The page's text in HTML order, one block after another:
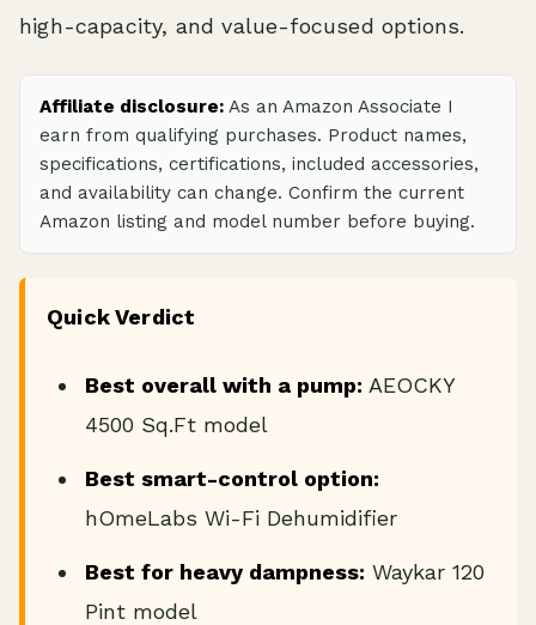
high-capacity, and value-focused options.
Affiliate disclosure: As an Amazon Associate I
earn from qualifying purchases. Product names,
specifications, certifications, included accessories,
and availability can change. Confirm the current
Amazon listing and model number before buying.
Quick Verdict
Best overall with a pump: AEOCKY
4500 Sq.Ft model
Best smart-control option:
hOmeLabs Wi-Fi Dehumidifier
Best for heavy dampness: Waykar 120
Pint model